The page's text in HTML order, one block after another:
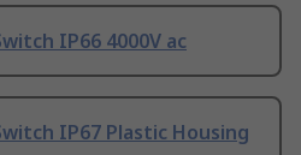
IP66 4000V ac
IP67 Plastic Housing